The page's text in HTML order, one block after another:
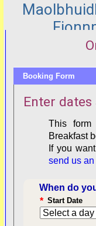
Booking Form
Enter
This
Breakfast
If you
send us an
When do
Start Date
*